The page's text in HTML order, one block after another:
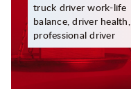
truck driver work-life
balance, driver health,
professional driver